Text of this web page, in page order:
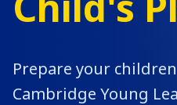
Prepare your
Cambridge Young